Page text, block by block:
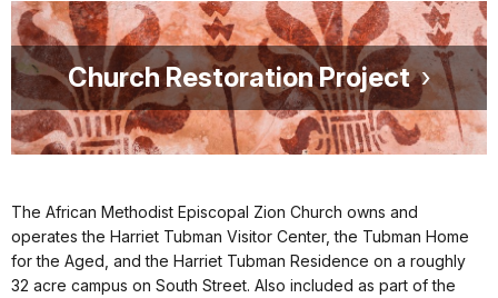
Church Restoration Project
The African Methodist Episcopal Zion Church owns and
operates the Harriet Tubman Visitor Center, the Tubman Home
for the Aged, and the Harriet Tubman Residence on a roughly
32 acre campus on South Street. Also included as part of the